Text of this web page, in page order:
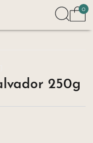
0
250g